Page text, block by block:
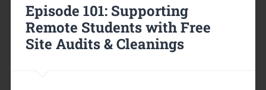
Episode 101: Supporting
Remote Students with Free
Site Audits & Cleanings